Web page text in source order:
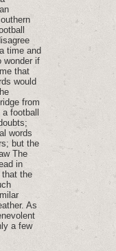
time and
wonder if
that
would
from
football
words
but the
The
in
that the
As
a few